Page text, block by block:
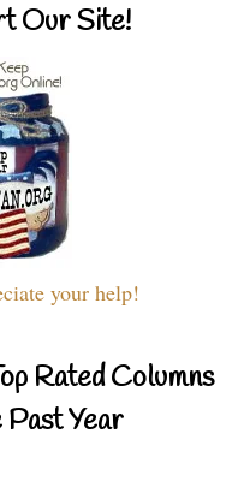
Our Site!
your help!
Rated Columns
Year